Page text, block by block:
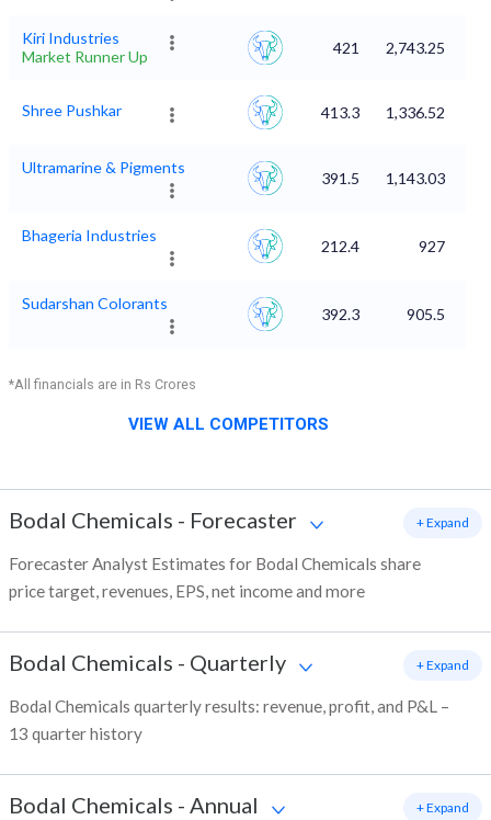
Kiri Industries
Market Runner Up
421 2,743.25
Shree Pushkar 413.3 1,336.52
Ultramarine & Pigments
391.5 1,143.03
Bhageria Industries
212.4 927
Sudarshan Colorants
392.3 905.5
*All financials are in Rs Crores
VIEW ALL COMPETITORS
Bodal Chemicals - Forecaster
Forecaster Analyst Estimates for Bodal Chemicals share
price target, revenues, EPS, net income and more
+ Expand
Bodal Chemicals - Quarterly
Bodal Chemicals quarterly results: revenue, profit, and P&L –
13 quarter history
+ Expand
Bodal Chemicals - Annual + Expand